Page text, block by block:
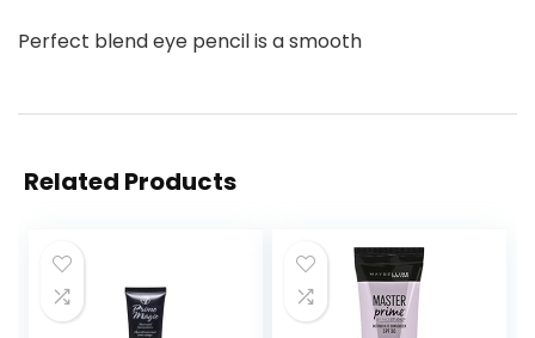
Perfect blend eye pencil is a smooth
Related Products